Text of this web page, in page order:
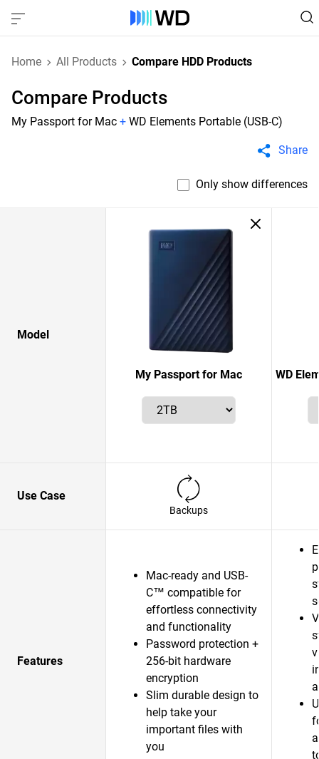
Home All Products Compare HDD Products
Compare Products
My Passport for Mac + WD Elements Portable (USB-C)
Share
Only show differences
Model
My Passport for Mac WD
Use Case
Backups
Features
Mac-ready and USB-
C™ compatible for
effortless connectivity
and functionality
Password protection +
256-bit hardware
encryption
Slim durable design to
help take your
important files with
you